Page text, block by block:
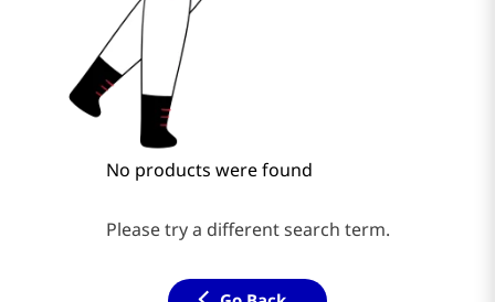
No products were found
Please try a different search term.